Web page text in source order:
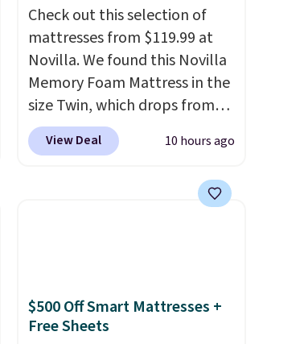
Check out this selection of
mattresses from $119.99 at
Novilla. We found this Novilla
Memory Foam Mattress in the
size Twin, which drops from
$149.99 to $119.99. You'll get
the lowest price on the 6"
mattress heights and sizes are
10-year warranty. We also like
that Novilla offers a 100-night
View Deal 10 hours ago
$500 Off Smart Mattresses +
Free Sheets